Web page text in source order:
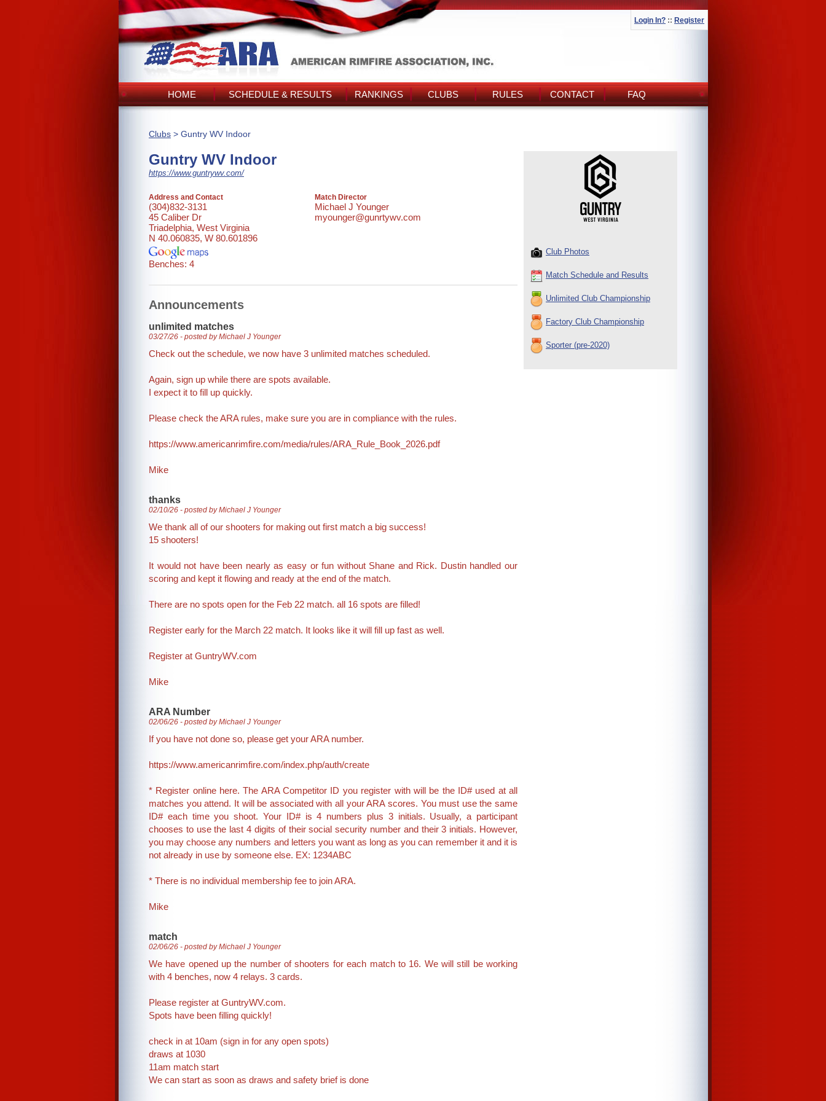
Login In? :: Register
HOME SCHEDULE & RESULTS RANKINGS CLUBS RULES CONTACT FAQ
Clubs > Guntry WV Indoor
Guntry WV Indoor
https://www.guntrywv.com/
Address and Contact
(304)832-3131
45 Caliber Dr
Triadelphia, West Virginia
N 40.060835, W 80.601896
Benches: 4
Match Director
Michael J Younger
myounger@gunrtywv.com
Club Photos
Match Schedule and Results
Unlimited Club Championship
Factory Club Championship
Sporter (pre-2020)
Announcements
unlimited matches
03/27/26 - posted by Michael J Younger
Check out the schedule, we now have 3 unlimited matches scheduled.
Again, sign up while there are spots available.
I expect it to fill up quickly.
Please check the ARA rules, make sure you are in compliance with the rules.
https://www.americanrimfire.com/media/rules/ARA_Rule_Book_2026.pdf
Mike
thanks
02/10/26 - posted by Michael J Younger
We thank all of our shooters for making out first match a big success!
15 shooters!
It would not have been nearly as easy or fun without Shane and Rick. Dustin handled our
scoring and kept it flowing and ready at the end of the match.
There are no spots open for the Feb 22 match. all 16 spots are filled!
Register early for the March 22 match. It looks like it will fill up fast as well.
Register at GuntryWV.com
Mike
ARA Number
02/06/26 - posted by Michael J Younger
If you have not done so, please get your ARA number.
https://www.americanrimfire.com/index.php/auth/create
* Register online here. The ARA Competitor ID you register with will be the ID# used at all
matches you attend. It will be associated with all your ARA scores. You must use the same
ID# each time you shoot. Your ID# is 4 numbers plus 3 initials. Usually, a participant
chooses to use the last 4 digits of their social security number and their 3 initials. However,
you may choose any numbers and letters you want as long as you can remember it and it is
not already in use by someone else. EX: 1234ABC
* There is no individual membership fee to join ARA.
Mike
match
02/06/26 - posted by Michael J Younger
We have opened up the number of shooters for each match to 16. We will still be working
with 4 benches, now 4 relays. 3 cards.
Please register at GuntryWV.com.
Spots have been filling quickly!
check in at 10am (sign in for any open spots)
draws at 1030
11am match start
We can start as soon as draws and safety brief is done